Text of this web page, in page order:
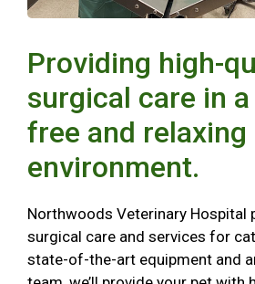
Providing high-
surgical care in
free and relaxing
environment.
Northwoods Veterinary Hospital
surgical care and services for
state-of-the-art equipment and